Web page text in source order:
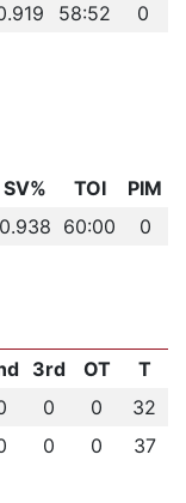
58:52 0
SV% TOI
PIM
0.938 60:00 0
3rd OT
T
0 0
32
0 0 37